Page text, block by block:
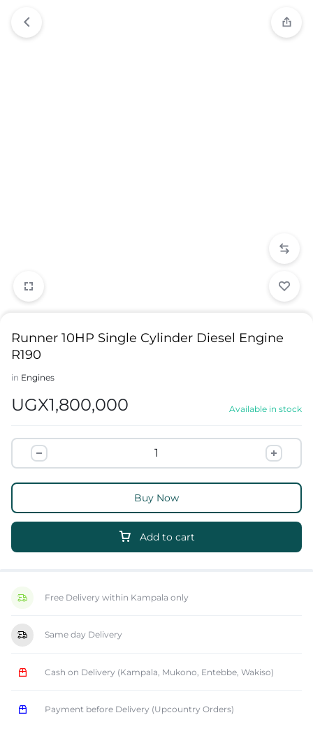
Runner 10HP Single Cylinder Diesel Engine
R190
in Engines
UGX1,800,000 Available in stock
Add to cart
Buy Now
Free Delivery within Kampala only
Same day Delivery
Cash on Delivery (Kampala, Mukono, Entebbe, Wakiso)
Payment before Delivery (Upcountry Orders)